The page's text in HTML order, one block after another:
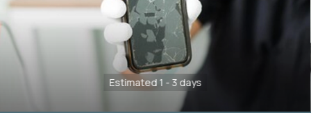
Estimated 1 - 3 days